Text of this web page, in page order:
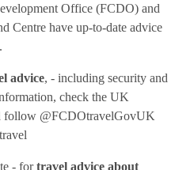
Office (FCDO) and
Centre have up-to-date advice
advice, - including security and
check the UK
follow @FCDOtravelGovUK
- fortravel advice about